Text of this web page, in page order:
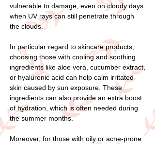
vulnerable to damage, even on cloudy days
when UV rays can still penetrate through
the clouds.
In particular regard to skincare products,
choosing those with cooling and soothing
ingredients like aloe vera, cucumber extract,
or hyaluronic acid can help calm irritated
skin caused by sun exposure. These
ingredients can also provide an extra boost
of hydration, which is often needed during
the summer months.
Moreover, for those with oily or acne-prone